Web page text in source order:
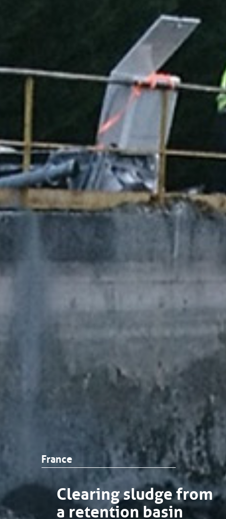
France
Clearing sludge from
a retention basin